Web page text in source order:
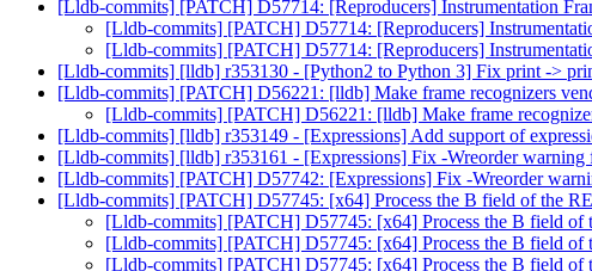
[Lldb-commits] [PATCH] D57714: [Reproducers] Instrumentation
[Lldb-commits] [PATCH] D57714: [Reproducers]
[Lldb-commits] [PATCH] D57714: [Reproducers]
[Lldb-commits] [lldb] r353130 - [Python2 to Python 3] Fix print ->
[Lldb-commits] [PATCH] D56221: [lldb] Make frame recognizers
[Lldb-commits] [PATCH] D56221: [lldb] Make frame
[Lldb-commits] [lldb] r353149 - [Expressions] Add support of
[Lldb-commits] [lldb] r353161 - [Expressions] Fix -Wreorder warning
[Lldb-commits] [PATCH] D57742: [Expressions] Fix -Wreorder
[Lldb-commits] [PATCH] D57745: [x64] Process the B field of the
[Lldb-commits] [PATCH] D57745: [x64] Process the B field
[Lldb-commits] [PATCH] D57745: [x64] Process the B field
[Lldb-commits] [PATCH] D57745: [x64] Process the B field